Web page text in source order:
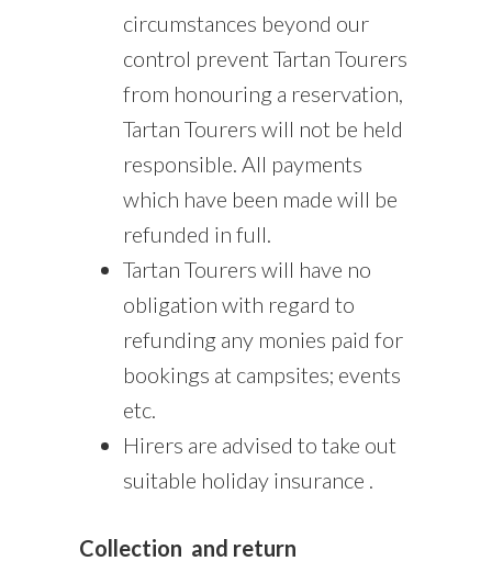
circumstances beyond our
control prevent Tartan Tourers
from honouring a reservation,
Tartan Tourers will not be held
responsible. All payments
which have been made will be
refunded in full.
Tartan Tourers will have no
obligation with regard to
refunding any monies paid for
bookings at campsites; events
etc.
Hirers are advised to take out
suitable holiday insurance .
Collection and return